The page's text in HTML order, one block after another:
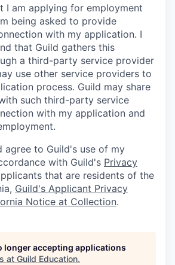
I am applying for employment
being asked to provide
with my application. I
that Guild gathers this
a third-party service provider
use other service providers to
process. Guild may share
such third-party service
with my application and
agree to Guild's use of my
with Guild's Privacy
that are residents of the
Guild's Applicant Privacy
Notice at Collection.
longer accepting applications
at Guild Education.